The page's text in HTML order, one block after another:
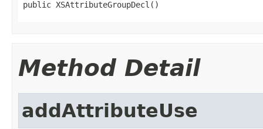
public XSAttributeGroupDecl()
Method Detail
addAttributeUse